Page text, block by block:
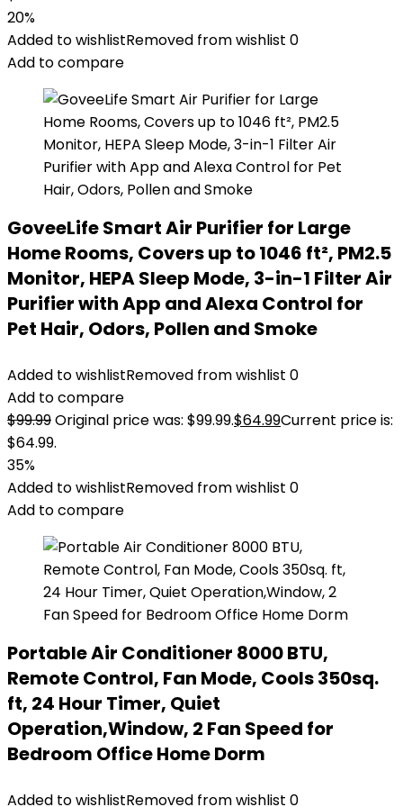
20%
Added to wishlistRemoved from wishlist 0
Add to compare
GoveeLife Smart Air Purifier for Large
Home Rooms, Covers up to 1046 ft², PM2.5
Monitor, HEPA Sleep Mode, 3-in-1 Filter Air
Purifier with App and Alexa Control for
Pet Hair, Odors, Pollen and Smoke
Added to wishlistRemoved from wishlist 0
Add to compare
$99.99Original price was: $99.99.$64.99Current price is:
$64.99.
35%
Added to wishlistRemoved from wishlist 0
Add to compare
Portable Air Conditioner 8000 BTU,
Remote Control, Fan Mode, Cools 350sq.
ft, 24 Hour Timer, Quiet
Operation,Window, 2 Fan Speed for
Bedroom Office Home Dorm
Added to wishlistRemoved from wishlist 0